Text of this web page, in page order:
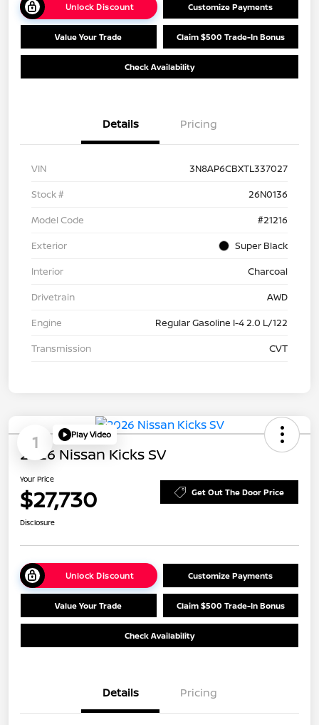
Unlock Discount Customize Payments
Value Your Trade Claim $500 Trade-In Bonus
Check Availability
Details Pricing
VIN
3N8AP6CBXTL337027
Stock #
26N0136
Model Code
#21216
Exterior
Super Black
Interior
Charcoal
Drivetrain
AWD
Engine
Regular Gasoline I-4 2.0 L/122
Transmission
CVT
1 Play Video
2026 Nissan Kicks SV
Your Price
$27,730 Get Out The Door Price
Disclosure
Unlock Discount Customize Payments
Value Your Trade Claim $500 Trade-In Bonus
Check Availability
Details Pricing